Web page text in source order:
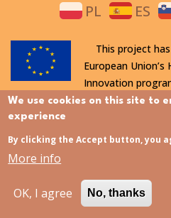
PL
ES
This project
European
Innovation
n° 101112708 and the Swiss
Research and Innovation (SERI).
are however those of the
All rights reserved. This website
We use cookies on this site to
experience
By clicking the Accept button, you
More info
OK, I agree No, thanks